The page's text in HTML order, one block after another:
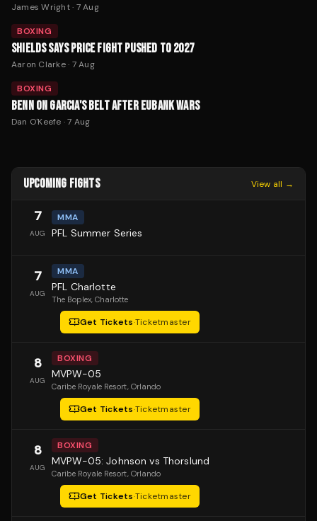
James Wright· 7 Aug
BOXING
SHIELDS SAYS PRICE FIGHT PUSHED TO 2027
Aaron Clarke· 7 Aug
BOXING
BENN ON GARCIA'S BELT AFTER EUBANK WARS
Dan O'Keefe ·7 Aug
UPCOMING FIGHTS View all →
7
AUG
MMA
PFL Summer Series
7
AUG
MMA
PFL Charlotte
The Boplex, Charlotte
Get Tickets·Ticketmaster
8
AUG
BOXING
MVPW-05
Caribe Royale Resort, Orlando
Get Tickets·Ticketmaster
8
AUG
BOXING
MVPW-05: Johnson vs Thorslund
Caribe Royale Resort, Orlando
Get Tickets·Ticketmaster